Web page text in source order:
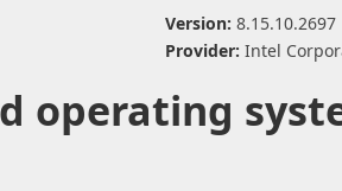
Version: 8.15.10.2697
Provider: Intel
operating